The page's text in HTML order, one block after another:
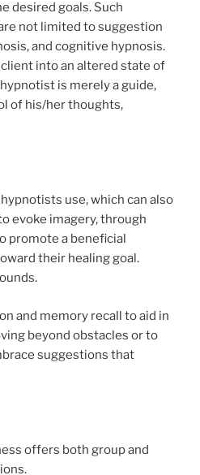
desired goals. Such
not limited to suggestion
and cognitive hypnosis.
into an altered state of
is merely a guide,
of his/her thoughts,
use, which can also
evoke imagery, through
promote a beneficial
their healing goal.
and memory recall to aid in
beyond obstacles or to
suggestions that
offers both group and